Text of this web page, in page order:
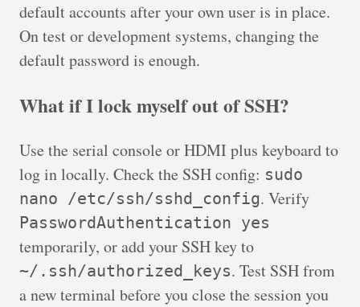
default accounts after your own user is in place.
On test or development systems, changing the
default password is enough.
What if I lock myself out of SSH?
Use the serial console or HDMI plus keyboard to
log in locally. Check the SSH config: sudo
nano /etc/ssh/sshd_config. Verify
PasswordAuthentication yes
temporarily, or add your SSH key to
~/.ssh/authorized_keys. Test SSH from
a new terminal before you close the session you